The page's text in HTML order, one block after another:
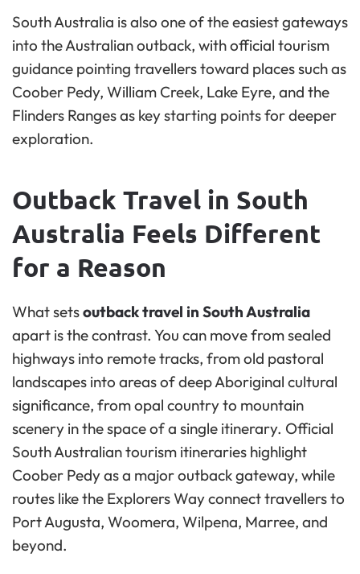
South Australia is also one of the easiest gateways
into the Australian outback, with official tourism
guidance pointing travellers toward places such as
Coober Pedy, William Creek, Lake Eyre, and the
Flinders Ranges as key starting points for deeper
exploration.
Outback Travel in South
Australia Feels Different
for a Reason
What setsoutback travel in South Australia
apart is the contrast. You can move from sealed
highways into remote tracks, from old pastoral
landscapes into areas of deep Aboriginal cultural
significance, from opal country to mountain
scenery in the space of a single itinerary. Official
South Australian tourism itineraries highlight
Coober Pedy as a major outback gateway, while
routes like the Explorers Way connect travellers to
Port Augusta, Woomera, Wilpena, Marree, and
beyond.